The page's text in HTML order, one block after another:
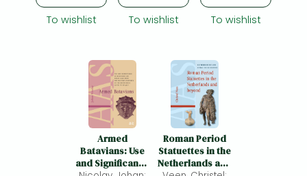
To wishlist To wishlist To wishlist
Armed
Batavians: Use
and Significance
Roman Period
Statuettes in the
Netherlands and